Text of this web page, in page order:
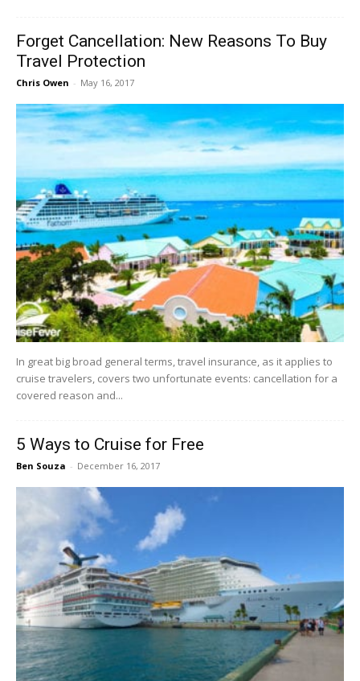
Forget Cancellation: New Reasons To Buy
Travel Protection
Chris Owen - May 16, 2017
In great big broad general terms, travel insurance, as it applies to
cruise travelers, covers two unfortunate events: cancellation for a
covered reason and...
5 Ways to Cruise for Free
Ben Souza - December 16, 2017